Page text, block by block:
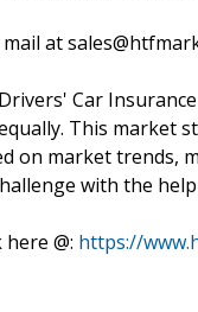
at
Car
This market
on market
with the
@: https://